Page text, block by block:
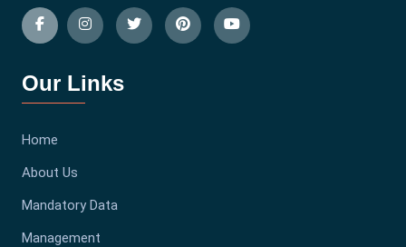
Our Links
Home
About Us
Mandatory Data
Management